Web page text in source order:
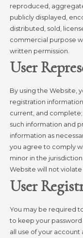
reproduced,
publicly displayed,
distributed, sold,
commercial purpose
written permission.
User
By using the Website,
registration
current, and complete;
such information and
information as
you agree to comply
minor in the
Website will not
User
You may be required
to keep your
all use of your account